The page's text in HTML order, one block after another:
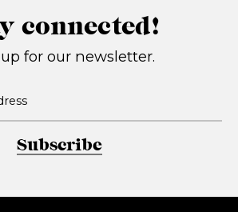
connected!
for our newsletter.
Subscribe